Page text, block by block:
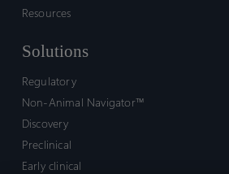
Resources
Solutions
Regulatory
Non-Animal Navigator™
Discovery
Preclinical
Early clinical